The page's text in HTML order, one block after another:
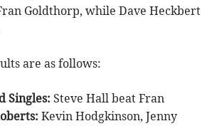
Goldthorp, while Dave Heckbert
are as follows:
Singles:Steve Hall beat Fran
Kevin Hodgkinson, Jenny